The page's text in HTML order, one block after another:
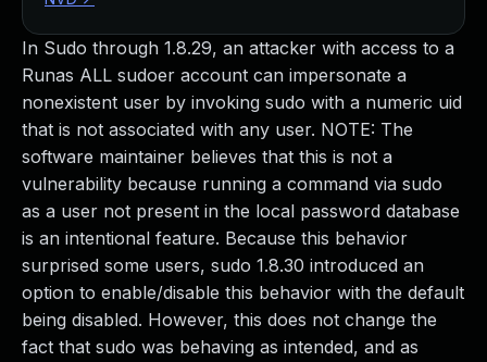
In Sudo through 1.8.29, an attacker with access to a
Runas ALL sudoer account can impersonate a
nonexistent user by invoking sudo with a numeric uid
that is not associated with any user. NOTE: The
software maintainer believes that this is not a
vulnerability because running a command via sudo
as a user not present in the local password database
is an intentional feature. Because this behavior
surprised some users, sudo 1.8.30 introduced an
option to enable/disable this behavior with the default
being disabled. However, this does not change the
fact that sudo was behaving as intended, and as